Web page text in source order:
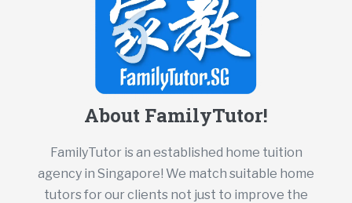
About FamilyTutor!
FamilyTutor is an established home tuition
agency in Singapore! We match suitable home
tutors for our clients not just to improve the